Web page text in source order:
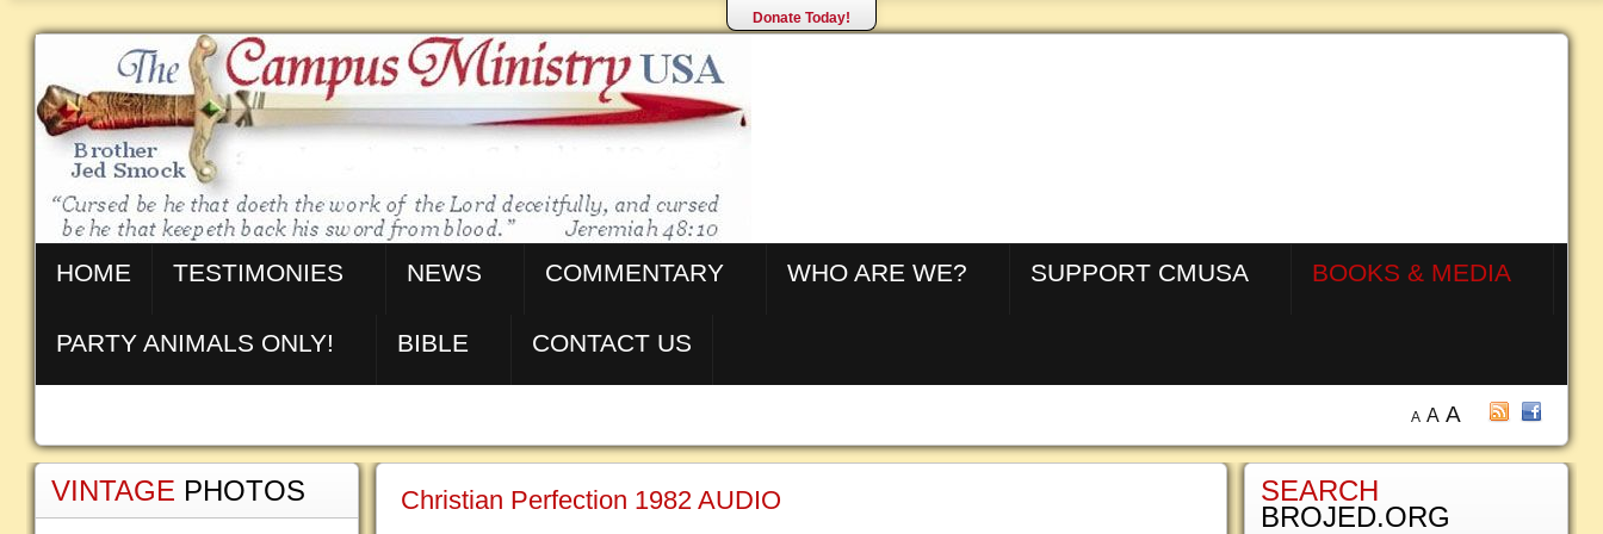
Donate Today!
HOME TESTIMONIES NEWS COMMENTARY WHO ARE WE? SUPPORT CMUSA BOOKS & MEDIA
PARTY ANIMALS ONLY! BIBLE CONTACT US
A A A
Christian Perfection 1982 AUDIO
VINTAGE PHOTOS
SEARCH
BROJED.ORG